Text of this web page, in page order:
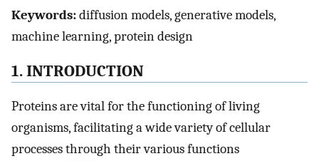
Keywords:diffusion models, generative models,
machine learning, protein design
1. INTRODUCTION
Proteins are vital for the functioning of living
organisms, facilitating a wide variety of cellular
processes through their various functions